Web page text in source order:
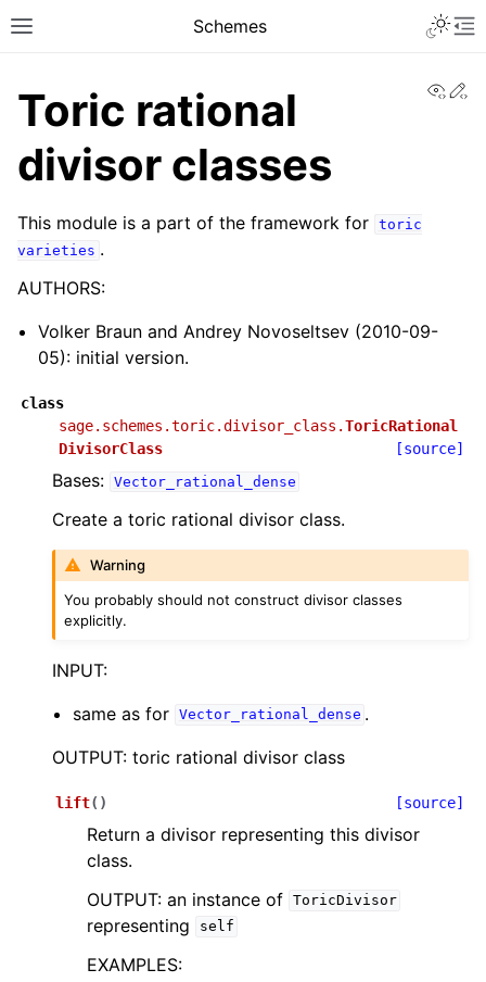
Toggle site navigation sidebar
Schemes
Toric rational
divisor classes
This module is a part of the framework for toric
varieties .
AUTHORS:
Volker Braun and Andrey Novoseltsev (2010-09-
05): initial version.
class
sage.schemes.toric.divisor_class.ToricRational
DivisorClass
[source]
Bases: Vector_rational_dense
Create a toric rational divisor class.
Warning
You probably should not construct divisor classes
explicitly.
INPUT:
same as for Vector_rational_dense .
OUTPUT: toric rational divisor class
lift( ) [source]
Return a divisor representing this divisor
class.
OUTPUT: an instance of ToricDivisor
representing self
EXAMPLES: